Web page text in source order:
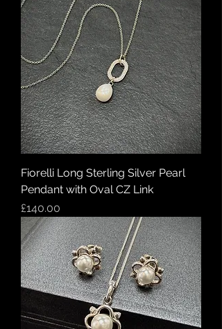
Fiorelli Long Sterling Silver Pearl
Pendant with Oval CZ Link
Price
£140.00